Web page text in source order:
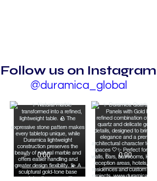
Obsidian Tile and Panel
Artistry: Volcanic Elegance
for Luxurious Interiors
Follow us on Instagram
@duramica_global